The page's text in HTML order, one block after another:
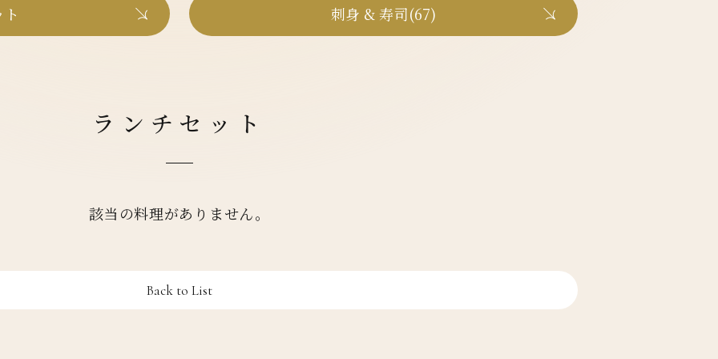
刺身 & 寿司(67)
ランチセット
該当の料理がありません。
Back to List